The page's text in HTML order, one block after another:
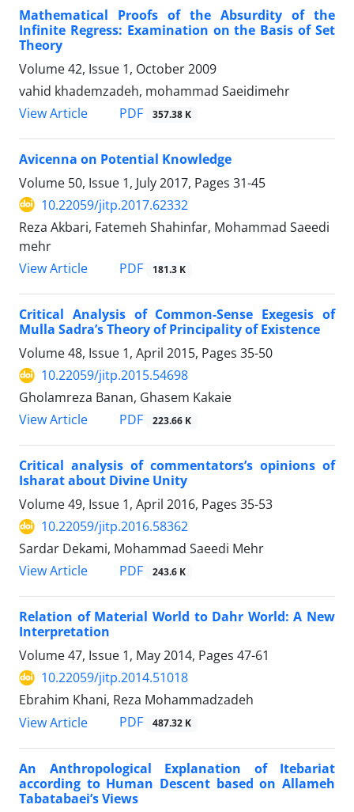
Mathematical Proofs of the Absurdity of the
Infinite Regress: Examination on the Basis of Set
Theory
Volume 42, Issue 1, October 2009
vahid khademzadeh, mohammad Saeidimehr
View Article
PDF 357.38 K
Avicenna on Potential Knowledge
Volume 50, Issue 1, July 2017, Pages 31-45
10.22059/jitp.2017.62332
Reza Akbari, Fatemeh Shahinfar, Mohammad Saeedi
mehr
View Article
PDF 181.3 K
Critical Analysis of Common-Sense Exegesis of
Mulla Sadra’s Theory of Principality of Existence
Volume 48, Issue 1, April 2015, Pages 35-50
10.22059/jitp.2015.54698
Gholamreza Banan, Ghasem Kakaie
View Article
PDF 223.66 K
Critical analysis of commentators’s opinions of
Isharat about Divine Unity
Volume 49, Issue 1, April 2016, Pages 35-53
10.22059/jitp.2016.58362
Sardar Dekami, Mohammad Saeedi Mehr
View Article
PDF 243.6 K
Relation of Material World to Dahr World: A New
Interpretation
Volume 47, Issue 1, May 2014, Pages 47-61
10.22059/jitp.2014.51018
Ebrahim Khani, Reza Mohammadzadeh
View Article
PDF 487.32 K
An Anthropological Explanation of Itebariat
according to Human Descent based on Allameh
Tabatabaei’s Views